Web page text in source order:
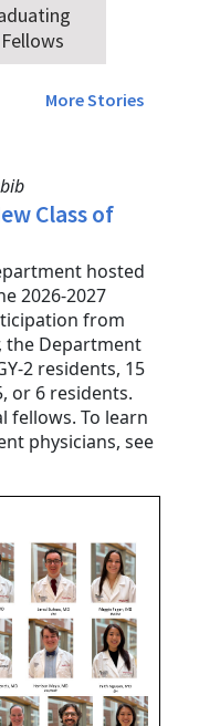
Class of
hosted
2026-2027
from
the Department
2 residents, 15
or 6 residents.
fellows. To learn
physicians, see